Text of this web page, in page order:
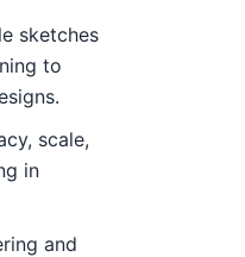
sketches
to
scale,
in
and